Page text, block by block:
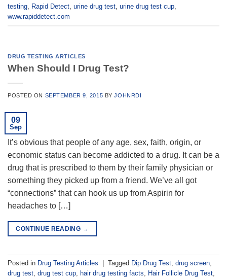
testing Rapid Detect urine drug test urine drug test cup
www.rapiddetect.com
DRUG TESTING ARTICLES
When Should I Drug Test?
POSTED ON SEPTEMBER 9, 2015 BYJOHNRDI
09
Sep
It’s obvious that people of any age, sex, faith, origin, or
economic status can become addicted to a drug. It can be a
drug that is prescribed to them by their family physician or
something they picked up from a friend. We’ve all got
“connections” that can hook us up from Aspirin for
headaches to […]
CONTINUE READING →
Posted in Drug Testing Articles Tagged Dip Drug Test, drug screen,
drug test, drug test cup, hair drug testing facts, Hair Follicle Drug Test,